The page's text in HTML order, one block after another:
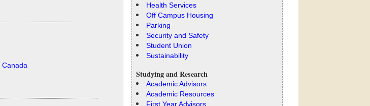
Canada
Health Services
Off Campus Housing
Parking
Security and Safety
Student Union
Sustainability
Studying and Research
Academic Advisors
Academic Resources
First Year Advisors